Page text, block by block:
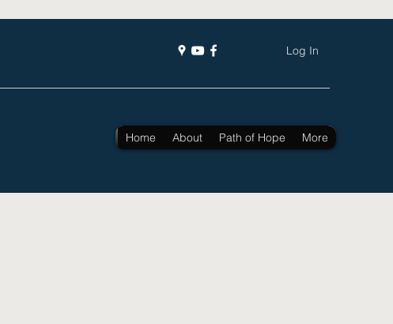
Log In
Home About Path of Hope More